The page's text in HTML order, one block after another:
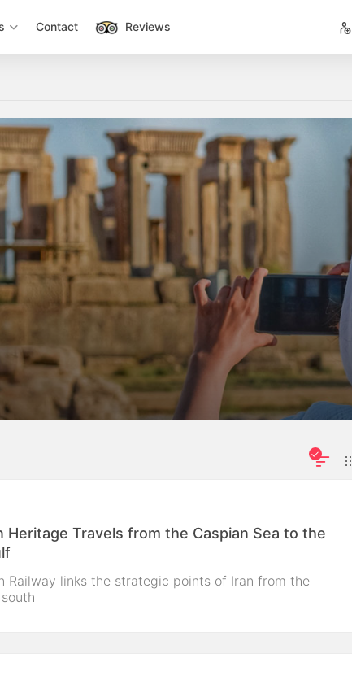
Contact Reviews
Heritage Travels from the Caspian Sea to the
Railway links the strategic points of Iran from the